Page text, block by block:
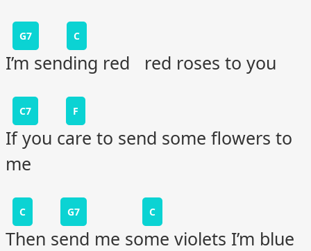
G7 C
I’m sending red red roses to you
C7 F
If you care to send some flowers to
me
C G7 C
Then send me some violets I’m blue